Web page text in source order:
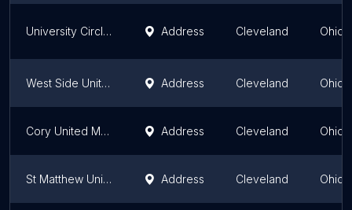
University Circle United Methodist Church Address Cleveland Ohio
West Side United Methodist Address Cleveland Ohio
Cory United Methodist Church Address Cleveland Ohio
St Matthew United Methodist Address Cleveland Ohio